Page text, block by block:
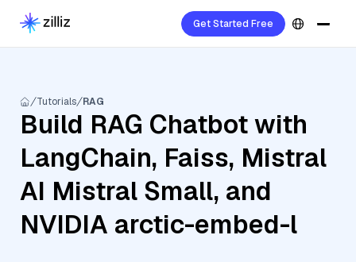
Get Started Free
Tutorials RAG
Build RAG Chatbot with
LangChain, Faiss, Mistral
AI Mistral Small, and
NVIDIA arctic-embed-l